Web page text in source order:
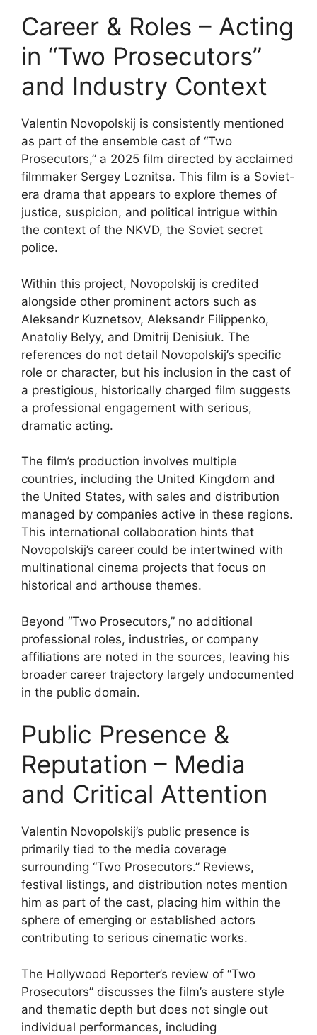
Career & Roles – Acting
in “Two Prosecutors”
and Industry Context
Valentin Novopolskij is consistently mentioned
as part of the ensemble cast of “Two
Prosecutors,” a 2025 film directed by acclaimed
filmmaker Sergey Loznitsa. This film is a Soviet-
era drama that appears to explore themes of
justice, suspicion, and political intrigue within
the context of the NKVD, the Soviet secret
police.
Within this project, Novopolskij is credited
alongside other prominent actors such as
Aleksandr Kuznetsov, Aleksandr Filippenko,
Anatoliy Belyy, and Dmitrij Denisiuk. The
references do not detail Novopolskij’s specific
role or character, but his inclusion in the cast of
a prestigious, historically charged film suggests
a professional engagement with serious,
dramatic acting.
The film’s production involves multiple
countries, including the United Kingdom and
the United States, with sales and distribution
managed by companies active in these regions.
This international collaboration hints that
Novopolskij’s career could be intertwined with
multinational cinema projects that focus on
historical and arthouse themes.
Beyond “Two Prosecutors,” no additional
professional roles, industries, or company
affiliations are noted in the sources, leaving his
broader career trajectory largely undocumented
in the public domain.
Public Presence &
Reputation – Media
and Critical Attention
Valentin Novopolskij’s public presence is
primarily tied to the media coverage
surrounding “Two Prosecutors.” Reviews,
festival listings, and distribution notes mention
him as part of the cast, placing him within the
sphere of emerging or established actors
contributing to serious cinematic works.
The Hollywood Reporter’s review of “Two
Prosecutors” discusses the film’s austere style
and thematic depth but does not single out
individual performances, including